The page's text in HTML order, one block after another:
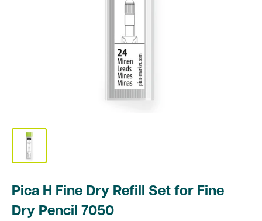
Pica H Fine Dry Refill Set for Fine
Dry Pencil 7050